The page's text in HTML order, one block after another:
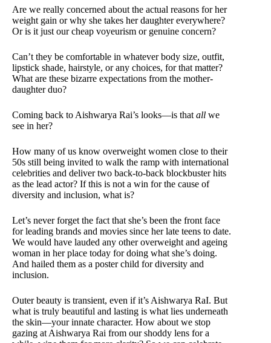
Are we really concerned about the actual reasons for her
weight gain or why she takes her daughter everywhere?
Or is it just our cheap voyeurism or genuine concern?
Can’t they be comfortable in whatever body size, outfit,
lipstick shade, hairstyle, or any choices, for that matter?
What are these bizarre expectations from the mother-
daughter duo?
Coming back to Aishwarya Rai’s looks—is that all we
see in her?
How many of us know overweight women close to their
50s still being invited to walk the ramp with international
celebrities and deliver two back-to-back blockbuster hits
as the lead actor? If this is not a win for the cause of
diversity and inclusion, what is?
Let’s never forget the fact that she’s been the front face
for leading brands and movies since her late teens to date.
We would have lauded any other overweight and ageing
woman in her place today for doing what she’s doing.
And hailed them as a poster child for diversity and
inclusion.
Outer beauty is transient, even if it’s Aishwarya RaI. But
what is truly beautiful and lasting is what lies underneath
the skin—your innate character. How about we stop
gazing at Aishwarya Rai from our shoddy lens for a